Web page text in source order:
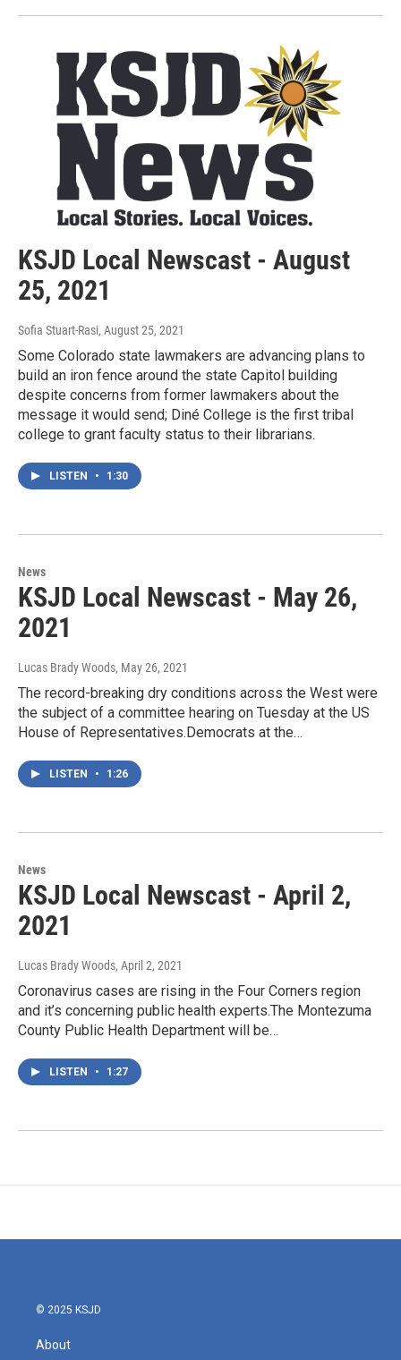
KSJD Local Newscast - August
25, 2021
Sofia Stuart-Rasi, August 25, 2021
Some Colorado state lawmakers are advancing plans to
build an iron fence around the state Capitol building
despite concerns from former lawmakers about the
message it would send; Diné College is the first tribal
college to grant faculty status to their librarians.
LISTEN • 1:30
News
KSJD Local Newscast - May 26,
2021
Lucas Brady Woods, May 26, 2021
The record-breaking dry conditions across the West were
the subject of a committee hearing on Tuesday at the US
House of Representatives.Democrats at the…
LISTEN • 1:26
News
KSJD Local Newscast - April 2,
2021
Lucas Brady Woods, April 2, 2021
Coronavirus cases are rising in the Four Corners region
and it’s concerning public health experts.The Montezuma
County Public Health Department will be…
LISTEN • 1:27
© 2025 KSJD
About